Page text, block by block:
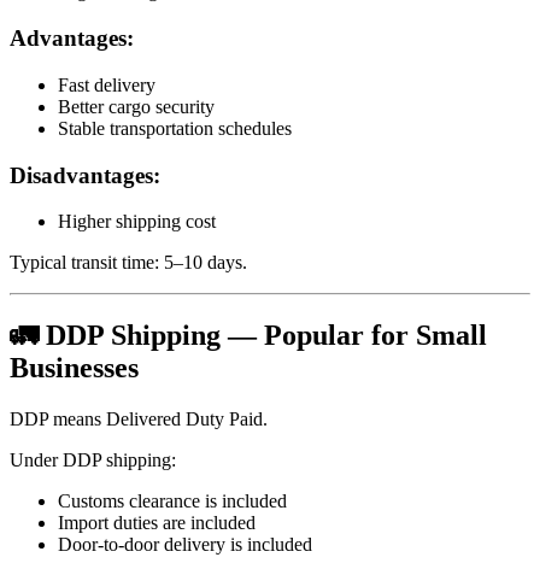
Advantages:
Fast delivery
Better cargo security
Stable transportation schedules
Disadvantages:
Higher shipping cost
Typical transit time: 5–10 days.
🚛 DDP Shipping — Popular for Small
Businesses
DDP means Delivered Duty Paid.
Under DDP shipping:
Customs clearance is included
Import duties are included
Door-to-door delivery is included